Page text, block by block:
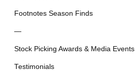
Footnotes Season Finds
—
Stock Picking Awards & Media Events
Testimonials